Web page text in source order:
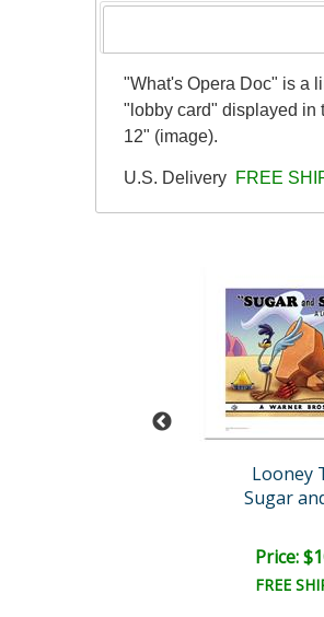
"What's Opera Doc" is a
"lobby card" displayed in
12" (image).
U.S. Delivery FREE
Looney
Sugar
Price:
FREE